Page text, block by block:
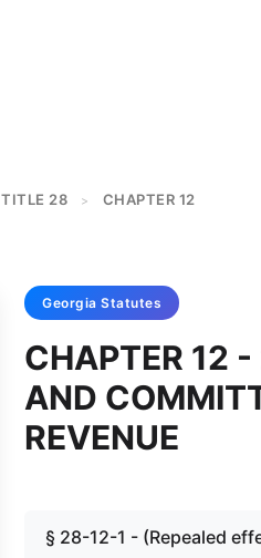
TITLE 28 > CHAPTER 12
Georgia Statutes
CHAPTER 12
AND
REVENUE
§ 28-12-1 - (Repealed